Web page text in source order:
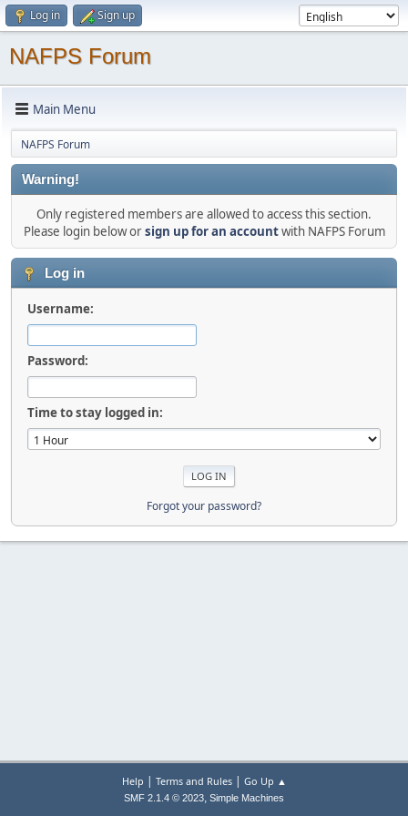
Log in Sign up
NAFPS Forum
Main Menu
NAFPS Forum
Warning!
Only registered members are allowed to access this section.
Please login below orsign up for an accountwith NAFPS Forum
Log in
Username:
Password:
Time to stay logged in:
Forgot your password?
Help | Terms and Rules| Go Up ▲
SMF 2.1.4 © 2023, Simple Machines